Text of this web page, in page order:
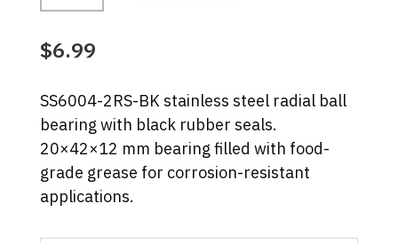
BK
Steel
Ball
Bearing
quantity
$6.99
SS6004-2RS-BK stainless steel radial ball
bearing with black rubber seals.
20×42×12 mm bearing filled with food-
grade grease for corrosion-resistant
applications.